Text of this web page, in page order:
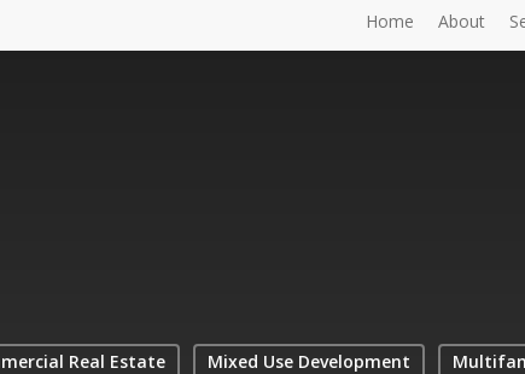
Home About
Real Estate Mixed Use Development